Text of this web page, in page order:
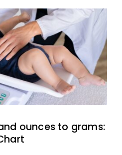
ounces to grams: